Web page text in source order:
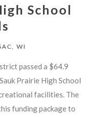
School
WI
passed a $64.9
Prairie High School
facilities. The
funding package to